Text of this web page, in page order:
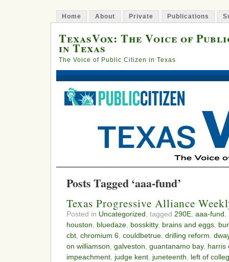
Home About Private Publications
TexasVox: The Voice of
in Texas
The Voice of Public Citizen in Texas
Posts Tagged ‘aaa-fund’
Texas Progressive Alliance
Posted in Uncategorized , tagged 290E aaa-fund
houston
bluedaze bosskitty, brains and eggs
cbt chromium 6 couldbetrue drilling reform
on williamson galveston guantanamo bay, harris
impeachment judge kent juneteenth
left of